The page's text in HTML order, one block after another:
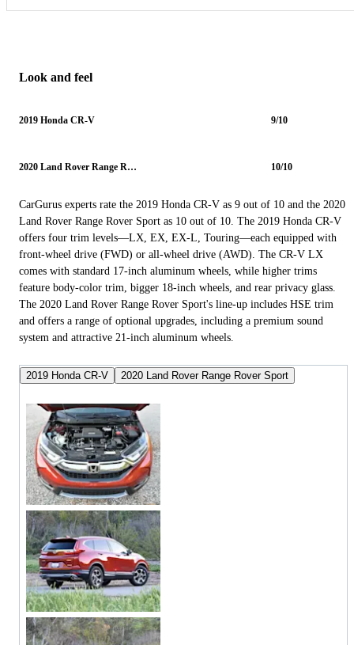
Look and feel
2019 Honda CR-V 9/10
2020 Land Rover Range Rover Sport 10/10
CarGurus experts rate the 2019 Honda CR-V as 9 out of 10 and the 2020
Land Rover Range Rover Sport as 10 out of 10. The 2019 Honda CR-V
offers four trim levels—LX, EX, EX-L, Touring—each equipped with
front-wheel drive (FWD) or all-wheel drive (AWD). The CR-V LX
comes with standard 17-inch aluminum wheels, while higher trims
feature body-color trim, bigger 18-inch wheels, and rear privacy glass.
The 2020 Land Rover Range Rover Sport's line-up includes HSE trim
and offers a range of optional upgrades, including a premium sound
system and attractive 21-inch aluminum wheels.
2019 Honda CR-V 2020 Land Rover Range Rover Sport